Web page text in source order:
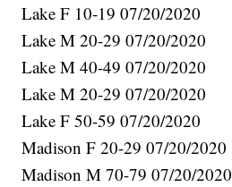
Lake F 10-19 07/20/2020
Lake M 20-29 07/20/2020
Lake M 40-49 07/20/2020
Lake M 20-29 07/20/2020
Lake F 50-59 07/20/2020
Madison F 20-29 07/20/2020
Madison M 70-79 07/20/2020